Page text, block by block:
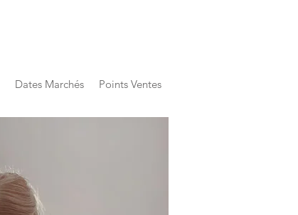
Dates Marchés Points Ventes